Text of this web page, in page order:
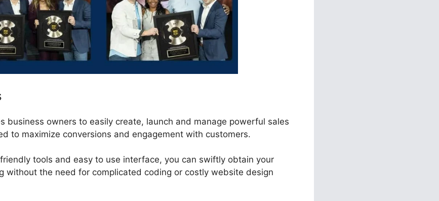
business owners to easily create, launch and manage powerful sales
to maximize conversions and engagement with customers.
friendly tools and easy to use interface, you can swiftly obtain your
without the need for complicated coding or costly website design